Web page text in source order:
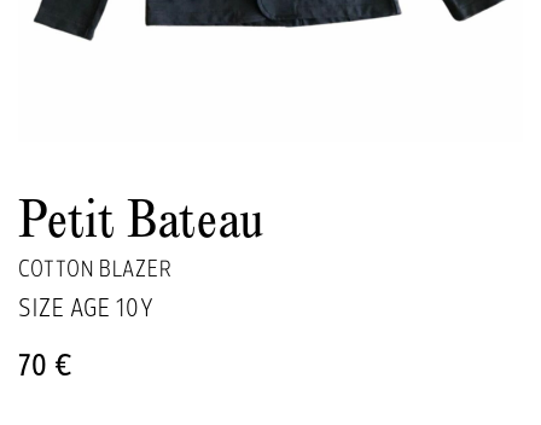
Petit Bateau
COTTON BLAZER
SIZE AGE 10Y
70 €